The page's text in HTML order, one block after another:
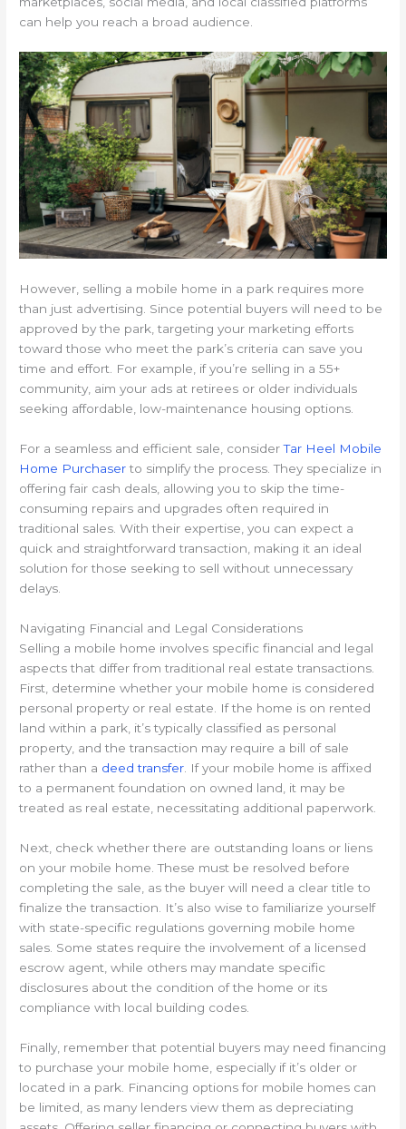
can help you reach a broad audience.
However, selling a mobile home in a park requires more
than just advertising. Since potential buyers will need to be
approved by the park, targeting your marketing efforts
toward those who meet the park’s criteria can save you
time and effort. For example, if you’re selling in a 55+
community, aim your ads at retirees or older individuals
seeking affordable, low-maintenance housing options.
For a seamless and efficient sale, considerTar Heel Mobile
Home Purchaserto simplify the process. They specialize in
offering fair cash deals, allowing you to skip the time-
consuming repairs and upgrades often required in
traditional sales. With their expertise, you can expect a
quick and straightforward transaction, making it an ideal
solution for those seeking to sell without unnecessary
delays.
Navigating Financial and Legal Considerations
Selling a mobile home involves specific financial and legal
aspects that differ from traditional real estate transactions.
First, determine whether your mobile home is considered
personal property or real estate. If the home is on rented
land within a park, it’s typically classified as personal
property, and the transaction may require a bill of sale
rather than a deed transfer . If your mobile home is affixed
to a permanent foundation on owned land, it may be
treated as real estate, necessitating additional paperwork.
Next, check whether there are outstanding loans or liens
on your mobile home. These must be resolved before
completing the sale, as the buyer will need a clear title to
finalize the transaction. It’s also wise to familiarize yourself
with state-specific regulations governing mobile home
sales. Some states require the involvement of a licensed
escrow agent, while others may mandate specific
disclosures about the condition of the home or its
compliance with local building codes.
Finally, remember that potential buyers may need financing
to purchase your mobile home, especially if it’s older or
located in a park. Financing options for mobile homes can
be limited, as many lenders view them as depreciating